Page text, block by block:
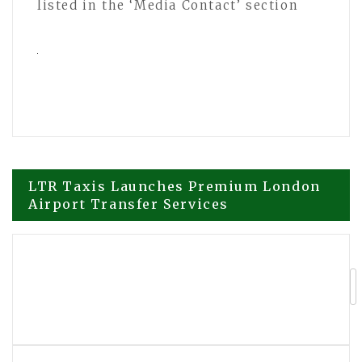
listed in the ‘Media Contact’ section
Post
navigation
LTR Taxis Launches Premium London
Airport Transfer Services